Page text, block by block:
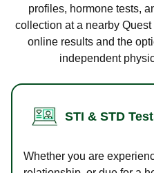
profiles, hormone tests,
collection at a nearby
online results and the
independent
STI & STD
Whether you are